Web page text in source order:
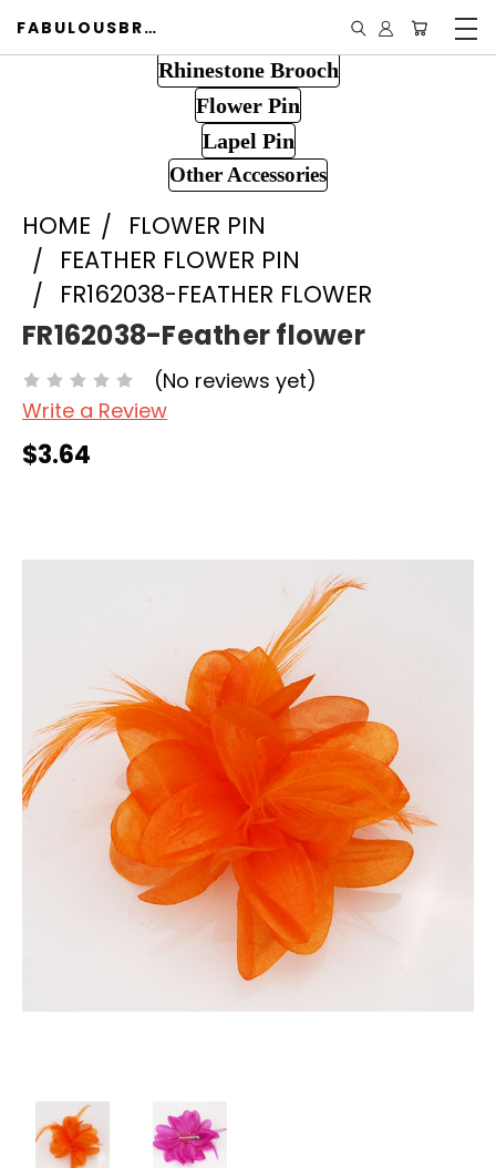
FABULOUSBROOCH.COM
Rhinestone Brooch
Flower Pin
Lapel Pin
Other Accessories
HOME
FLOWER PIN
FEATHER FLOWER PIN
FR162038-FEATHER FLOWER
FR162038-Feather flower
(No reviews yet)
Write a Review
$3.64